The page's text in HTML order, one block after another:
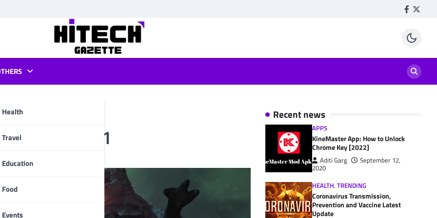
Facebook
Health
Travel
Education
Food
Events
in 2021
Recent news
APPS
KineMaster App: How to Unlock
Chrome Key [2022]
Aditi Garg
September 12,
2020
HEALTH, TRENDING
Coronavirus Transmission,
Prevention and Vaccine Latest
Update